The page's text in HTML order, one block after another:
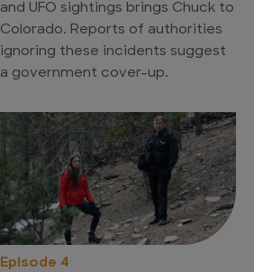
and UFO sightings brings Chuck to
Colorado. Reports of authorities
ignoring these incidents suggest
a government cover-up.
Episode 4